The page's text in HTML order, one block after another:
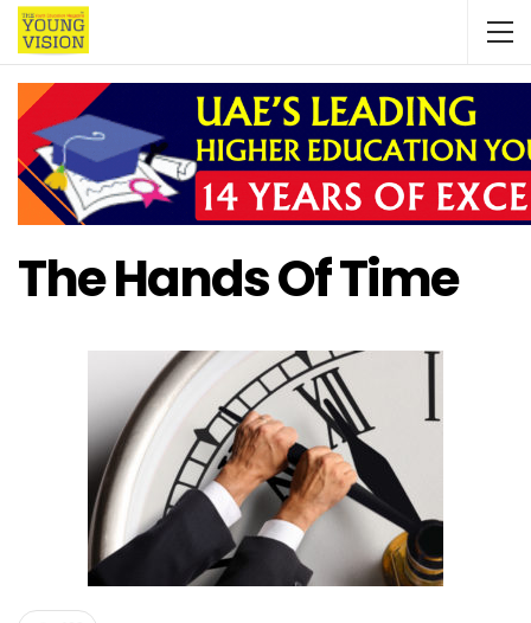
The Hands Of Time